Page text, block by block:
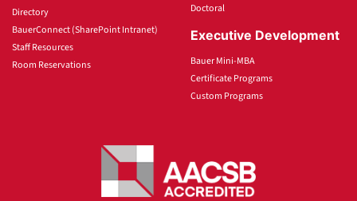
Directory
BauerConnect (SharePoint Intranet)
Staff Resources
Room Reservations
Doctoral
Executive Development
Bauer Mini-MBA
Certificate Programs
Custom Programs